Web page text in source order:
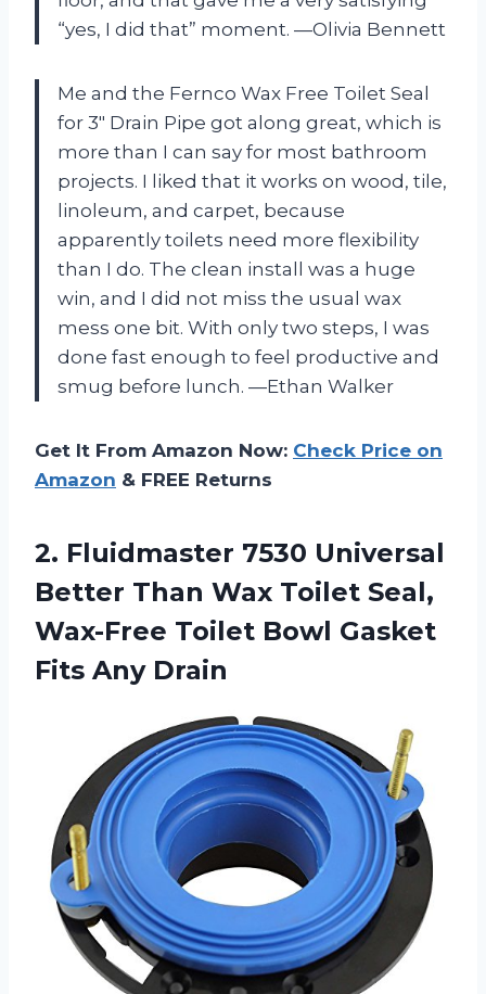
“yes, I did that” moment. —Olivia Bennett
Me and the Fernco Wax Free Toilet Seal
for 3″ Drain Pipe got along great, which is
more than I can say for most bathroom
projects. I liked that it works on wood, tile,
linoleum, and carpet, because
apparently toilets need more flexibility
than I do. The clean install was a huge
win, and I did not miss the usual wax
mess one bit. With only two steps, I was
done fast enough to feel productive and
smug before lunch. —Ethan Walker
Get It From Amazon Now: Check Price on
Amazon & FREE Returns
2. Fluidmaster 7530 Universal
Better Than Wax Toilet Seal,
Wax-Free Toilet Bowl Gasket
Fits Any Drain